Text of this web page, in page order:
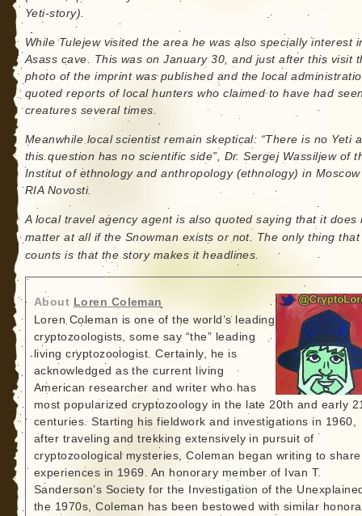
Yeti-story).
While Tulejew visited the area he was also specially interest
Asass cave. This was on January 30, and just after this visit
photo of the imprint was published and the local
quoted reports of local hunters who claimed to have had
creatures several times.
Meanwhile local scientist remain skeptical: “There is no Yeti
this question has no scientific side”, Dr. Sergej Wassiljew of
Institut of ethnology and anthropology (ethnology) in
RIA Novosti.
A local travel agency agent is also quoted saying that it does
matter at all if the Snowman exists or not. The only thing that
counts is that the story makes it headlines.
About Loren Coleman
Loren Coleman is one of the world’s leading
cryptozoologists, some say “the” leading
living cryptozoologist. Certainly, he is
acknowledged as the current living
American researcher and writer who has
most popularized cryptozoology in the late 20th and early
centuries. Starting his fieldwork and investigations in 1960,
after traveling and trekking extensively in pursuit of
cryptozoological mysteries, Coleman began writing to
experiences in 1969. An honorary member of Ivan T.
Sanderson’s Society for the Investigation of the
the 1970s, Coleman has been bestowed with similar